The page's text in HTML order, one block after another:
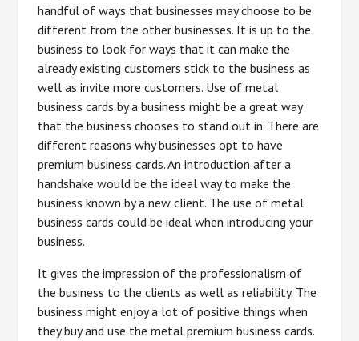
handful of ways that businesses may choose to be
different from the other businesses. It is up to the
business to look for ways that it can make the
already existing customers stick to the business as
well as invite more customers. Use of metal
business cards by a business might be a great way
that the business chooses to stand out in. There are
different reasons why businesses opt to have
premium business cards. An introduction after a
handshake would be the ideal way to make the
business known by a new client. The use of metal
business cards could be ideal when introducing your
business.
It gives the impression of the professionalism of
the business to the clients as well as reliability. The
business might enjoy a lot of positive things when
they buy and use the metal premium business cards.